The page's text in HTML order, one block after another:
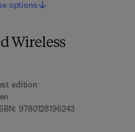
Wireless
edition
97801281962439 7 8 - 0 - 1 2 -
0 - 1 2 - 8 2 2 7 7 1 - 8
options